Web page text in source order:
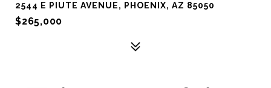
2544 E PIUTE AVENUE, PHOENIX, AZ 85050
$265,000